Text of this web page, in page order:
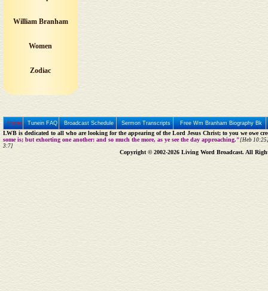
William Branham
Women
Zodiac
Home Tunein FAQ Broadcast Schedule Sermon Transcripts Free Wm Branham Biography Bk
LWB is dedicated to all who are looking for the appearing of the Lord Jesus Christ; to you we owe
some is; but exhorting one another: and so much the more, as ye see the day approaching."[Heb
3:7]
Copyright © 2002-2026 Living Word Broadcast. All